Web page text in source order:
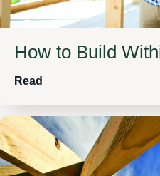
How to Build
Read